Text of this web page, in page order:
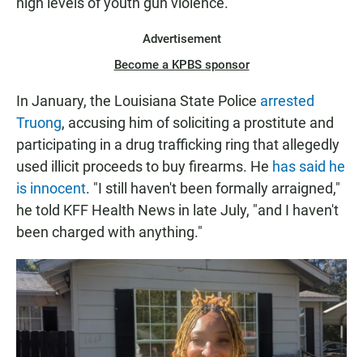
Advertisement
Become a KPBS sponsor
In January, the Louisiana State Police arrested
Truong, accusing him of soliciting a prostitute and
participating in a drug trafficking ring that allegedly
used illicit proceeds to buy firearms. He has said he
is innocent. "I still haven't been formally arraigned,"
he told KFF Health News in late July, "and I haven't
been charged with anything."